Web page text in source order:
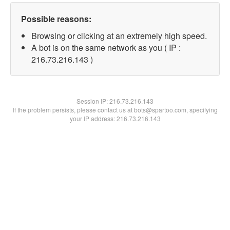
Possible reasons:
Browsing or clicking at an extremely high speed.
A bot is on the same network as you ( IP :
216.73.216.143 )
Session IP:216.73.216.143
If the problem persists, please contact us at bots@spartoo.com, specifying
your IP address: 216.73.216.143